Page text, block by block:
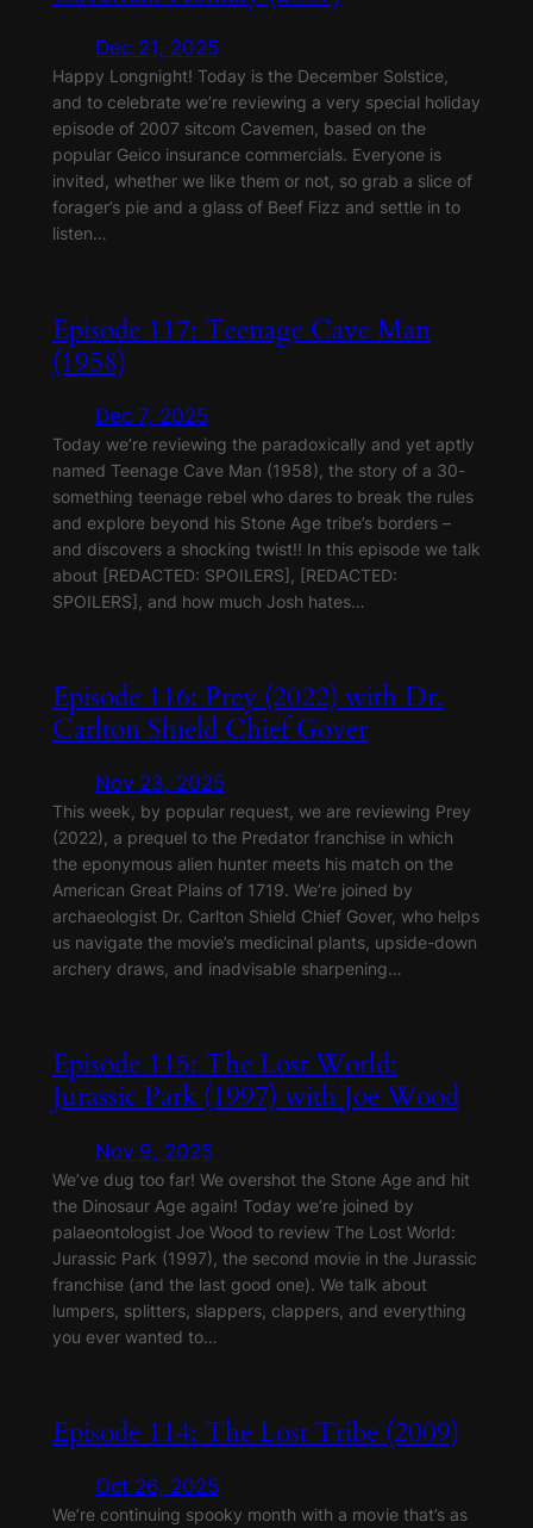
Dec 21, 2025
Happy Longnight! Today is the December Solstice,
and to celebrate we’re reviewing a very special holiday
episode of 2007 sitcom Cavemen, based on the
popular Geico insurance commercials. Everyone is
invited, whether we like them or not, so grab a slice of
forager’s pie and a glass of Beef Fizz and settle in to
listen…
Episode 117: Teenage Cave Man
(1958)
Dec 7, 2025
Today we’re reviewing the paradoxically and yet aptly
named Teenage Cave Man (1958), the story of a 30-
something teenage rebel who dares to break the rules
and explore beyond his Stone Age tribe’s borders –
and discovers a shocking twist!! In this episode we talk
about [REDACTED: SPOILERS], [REDACTED:
SPOILERS], and how much Josh hates…
Episode 116: Prey (2022) with Dr.
Carlton Shield Chief Gover
Nov 23, 2025
This week, by popular request, we are reviewing Prey
(2022), a prequel to the Predator franchise in which
the eponymous alien hunter meets his match on the
American Great Plains of 1719. We’re joined by
archaeologist Dr. Carlton Shield Chief Gover, who helps
us navigate the movie’s medicinal plants, upside-down
archery draws, and inadvisable sharpening…
Episode 115: The Lost World:
Jurassic Park (1997) with Joe Wood
Nov 9, 2025
We’ve dug too far! We overshot the Stone Age and hit
the Dinosaur Age again! Today we’re joined by
palaeontologist Joe Wood to review The Lost World:
Jurassic Park (1997), the second movie in the Jurassic
franchise (and the last good one). We talk about
lumpers, splitters, slappers, clappers, and everything
you ever wanted to…
Episode 114: The Lost Tribe (2009)
Oct 26, 2025
We’re continuing spooky month with a movie that’s as